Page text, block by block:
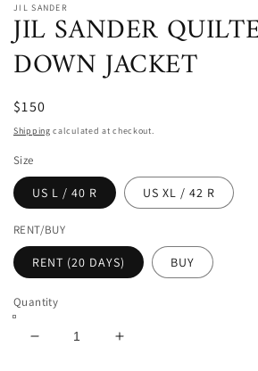
JIL SANDER
JIL SANDER
DOWN JACKET
$150
Shipping calculated at checkout.
Size
US L / 40 R US XL / 42 R
RENT/BUY
RENT (20 DAYS) BUY
Quantity
Decrease
Increase